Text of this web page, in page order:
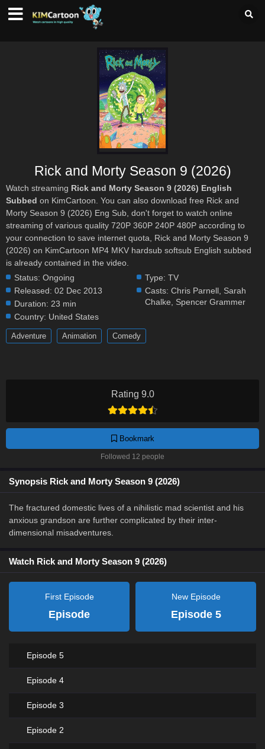
Rating 9.0
Bookmark
Followed 12 people
Rick and Morty Season 9 (2026)
Watch streaming Rick and Morty Season 9 (2026) English
Subbed on KimCartoon. You can also download free Rick and
Morty Season 9 (2026) Eng Sub, don't forget to watch online
streaming of various quality 720P 360P 240P 480P according to
your connection to save internet quota, Rick and Morty Season 9
(2026) on KimCartoon MP4 MKV hardsub softsub English subbed
is already contained in the video.
Status: Ongoing
Released: 02 Dec 2013
Duration: 23 min
Country: United States
Type: TV
Casts: Chris Parnell Sarah
Chalke
Spencer Grammer
Adventure Animation Comedy
Synopsis Rick and Morty Season 9 (2026)
The fractured domestic lives of a nihilistic mad scientist and his
anxious grandson are further complicated by their inter-
dimensional misadventures.
Watch Rick and Morty Season 9 (2026)
First Episode
Episode
New Episode
Episode 5
Episode 5
Episode 4
Episode 3
Episode 2